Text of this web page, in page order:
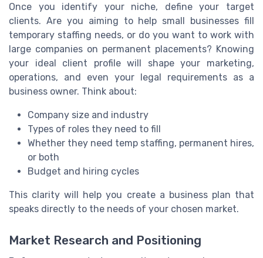
Once you identify your niche, define your target
clients. Are you aiming to help small businesses fill
temporary staffing needs, or do you want to work with
large companies on permanent placements? Knowing
your ideal client profile will shape your marketing,
operations, and even your legal requirements as a
business owner. Think about:
Company size and industry
Types of roles they need to fill
Whether they need temp staffing, permanent hires,
or both
Budget and hiring cycles
This clarity will help you create a business plan that
speaks directly to the needs of your chosen market.
Market Research and Positioning